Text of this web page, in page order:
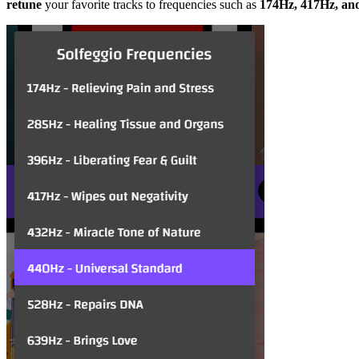
retune your favorite tracks to frequencies such as 174Hz, 417Hz,